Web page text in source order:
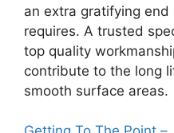
an extra gratifying
requires. A trusted
top quality
contribute to the long
smooth surface areas.